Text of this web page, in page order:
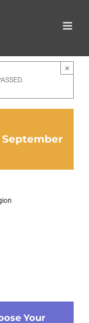
×
September
Your